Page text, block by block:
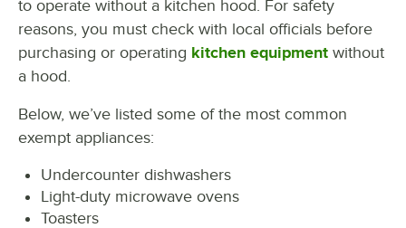
to operate without a kitchen hood. For safety
reasons, you must check with local officials before
purchasing or operating kitchen equipment without
a hood.
Below, we’ve listed some of the most common
exempt appliances:
Undercounter dishwashers
Light-duty microwave ovens
Toasters